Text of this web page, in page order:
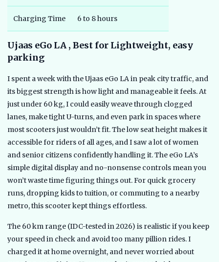
Charging Time 6 to 8 hours
Ujaas eGo LA , Best for Lightweight, easy
parking
I spent a week with the Ujaas eGo LA in peak city traffic, and
its biggest strength is how light and manageable it feels. At
just under 60 kg, I could easily weave through clogged
lanes, make tight U-turns, and even park in spaces where
most scooters just wouldn’t fit. The low seat height makes it
accessible for riders of all ages, and I saw a lot of women
and senior citizens confidently handling it. The eGo LA’s
simple digital display and no-nonsense controls mean you
won’t waste time figuring things out. For quick grocery
runs, dropping kids to tuition, or commuting to a nearby
metro, this scooter kept things effortless.
The 60 km range (IDC-tested in 2026) is realistic if you keep
your speed in check and avoid too many pillion rides. I
charged it at home overnight, and never worried about